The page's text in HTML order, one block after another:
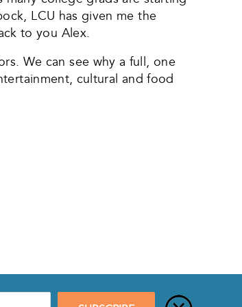
LCU has given me the
to you Alex.
We can see why a full, one
cultural and food